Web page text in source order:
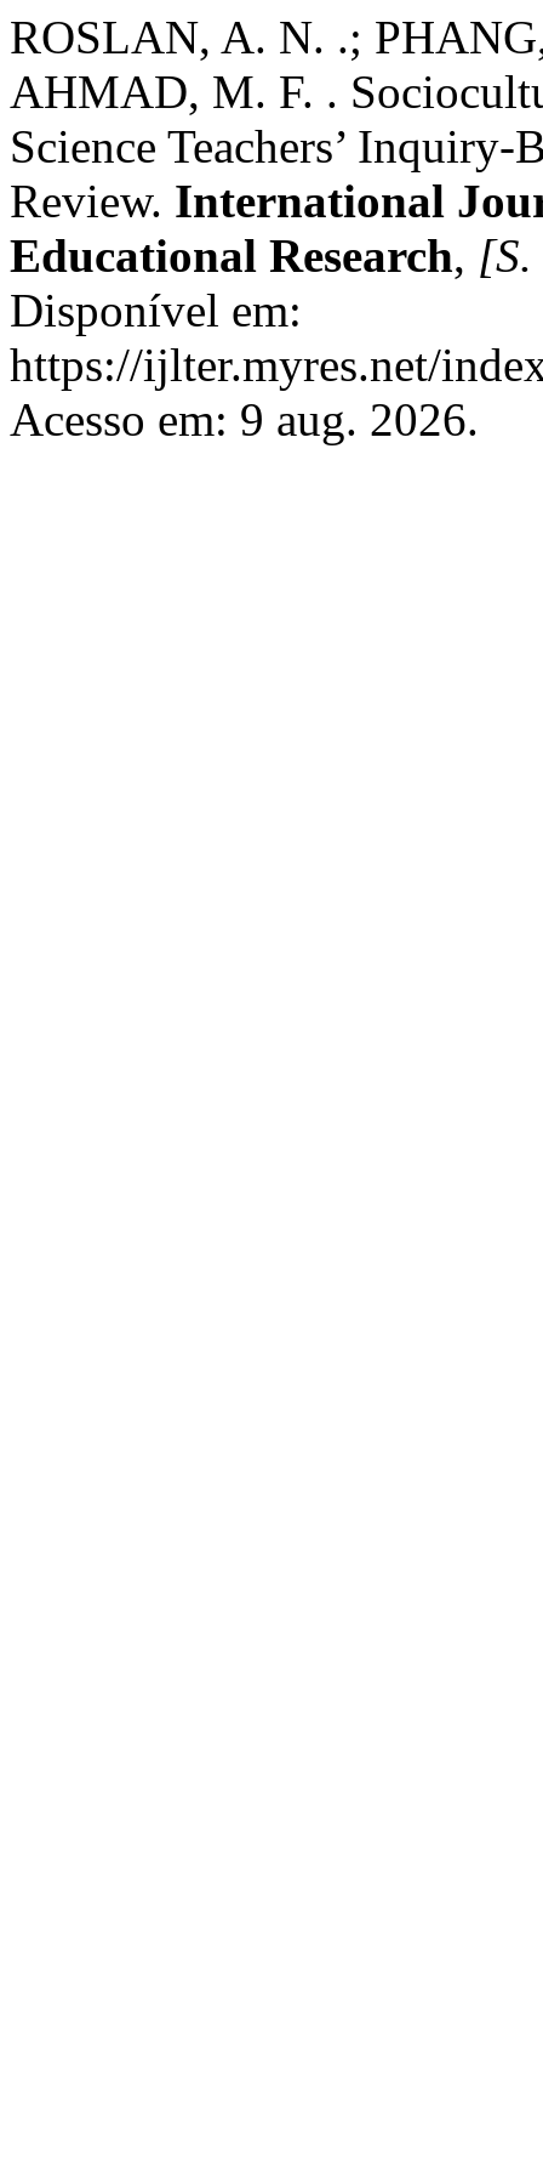
ROSLAN, A. N. .;
AHMAD, M. F. .
Science Teachers’
Review. International
Educational Research,
Disponível em:
https://ijlter.myres.net/
Acesso em: 9 aug. 2026.